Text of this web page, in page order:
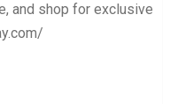
and shop for exclusive